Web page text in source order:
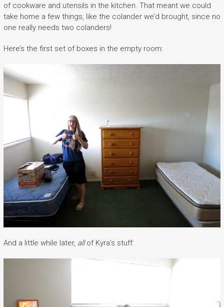
of cookware and utensils in the kitchen. That meant we could
take home a few things, like the colander we’d brought, since no
one really needs two colanders!
Here’s the first set of boxes in the empty room:
And a little while later, allof Kyra’s stuff: